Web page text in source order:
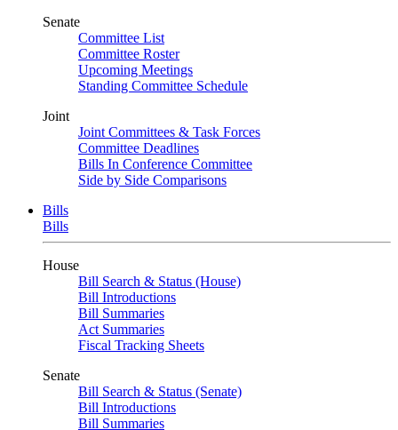
Senate
Committee List
Committee Roster
Upcoming Meetings
Standing Committee Schedule
Joint
Joint Committees & Task Forces
Committee Deadlines
Bills In Conference Committee
Side by Side Comparisons
Bills
Bills
House
Bill Search & Status (House)
Bill Introductions
Bill Summaries
Act Summaries
Fiscal Tracking Sheets
Senate
Bill Search & Status (Senate)
Bill Introductions
Bill Summaries